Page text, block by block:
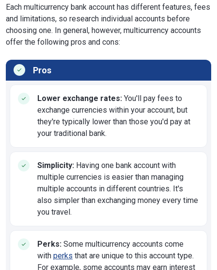
Each multicurrency bank account has different features, fees
and limitations, so research individual accounts before
choosing one. In general, however, multicurrency accounts
offer the following pros and cons:
Pros
Lower exchange rates: You'll pay fees to
exchange currencies within your account, but
they're typically lower than those you'd pay at
your traditional bank.
Simplicity: Having one bank account with
multiple currencies is easier than managing
multiple accounts in different countries. It's
also simpler than exchanging money every time
you travel.
Perks: Some multicurrency accounts come
with perks that are unique to this account type.
For example, some accounts may earn interest